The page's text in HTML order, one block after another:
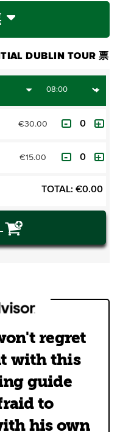
DUBLIN TOUR 票
€30.00
€15.00
TOTAL: €0.00
regret
with this
guide
to
his own